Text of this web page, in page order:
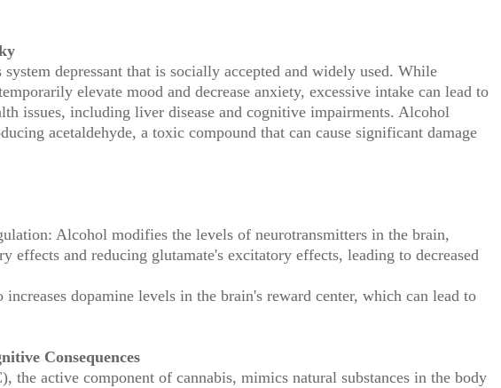
depressant that is socially accepted and widely used. While
elevate mood and decrease anxiety, excessive intake can lead to
issues, including liver disease and cognitive impairments. Alcohol
acetaldehyde, a toxic compound that can cause significant damage
Alcohol modifies the levels of neurotransmitters in the brain,
effects and reducing glutamate's excitatory effects, leading to decreased
dopamine levels in the brain's reward center, which can lead to
Consequences
the active component of cannabis, mimics natural substances in the body